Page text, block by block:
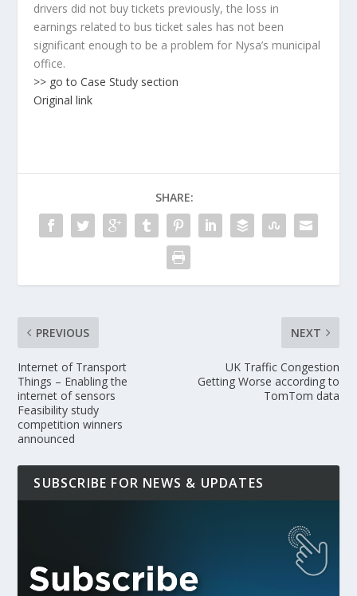
drivers did not buy tickets previously, the loss in
earnings related to bus ticket sales has not been
significant enough to be a problem for Nysa’s municipal
office.
>> go to Case Study section
Original link
SHARE:
PREVIOUS
Internet of Transport
Things – Enabling the
internet of sensors
Feasibility study
competition winners
announced
NEXT
UK Traffic Congestion
Getting Worse according to
TomTom data
SUBSCRIBE FOR NEWS & UPDATES